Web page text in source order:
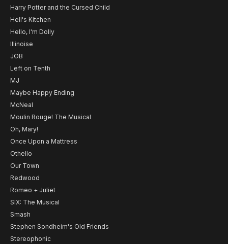
Harry Potter and the Cursed Child
Hell's Kitchen
Hello, I'm Dolly
Illinoise
JOB
Left on Tenth
MJ
Maybe Happy Ending
McNeal
Moulin Rouge! The Musical
Oh, Mary!
Once Upon a Mattress
Othello
Our Town
Redwood
Romeo + Juliet
SIX: The Musical
Smash
Stephen Sondheim's Old Friends
Stereophonic